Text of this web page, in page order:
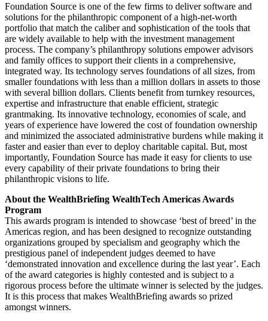
Foundation Source is one of the few firms to deliver software and
solutions for the philanthropic component of a high-net-worth
portfolio that match the caliber and sophistication of the tools that
are widely available to help with the investment management
process. The company’s philanthropy solutions empower advisors
and family offices to support their clients in a comprehensive,
integrated way. Its technology serves foundations of all sizes, from
smaller foundations with less than a million dollars in assets to those
with several billion dollars. Clients benefit from turnkey resources,
expertise and infrastructure that enable efficient, strategic
grantmaking. Its innovative technology, economies of scale, and
years of experience have lowered the cost of foundation ownership
and minimized the associated administrative burdens while making it
faster and easier than ever to deploy charitable capital. But, most
importantly, Foundation Source has made it easy for clients to use
every capability of their private foundations to bring their
philanthropic visions to life.
About the WealthBriefing WealthTech Americas Awards
Program
This awards program is intended to showcase ‘best of breed’ in the
Americas region, and has been designed to recognize outstanding
organizations grouped by specialism and geography which the
prestigious panel of independent judges deemed to have
‘demonstrated innovation and excellence during the last year’. Each
of the award categories is highly contested and is subject to a
rigorous process before the ultimate winner is selected by the judges.
It is this process that makes WealthBriefing awards so prized
amongst winners.